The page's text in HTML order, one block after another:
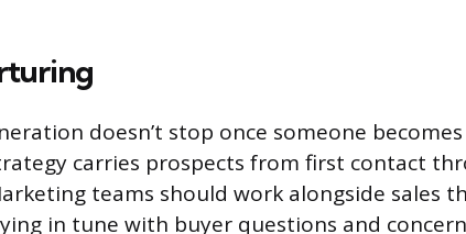
doesn’t stop once someone
carries prospects from first contact
teams should work alongside sales
in tune with buyer questions and